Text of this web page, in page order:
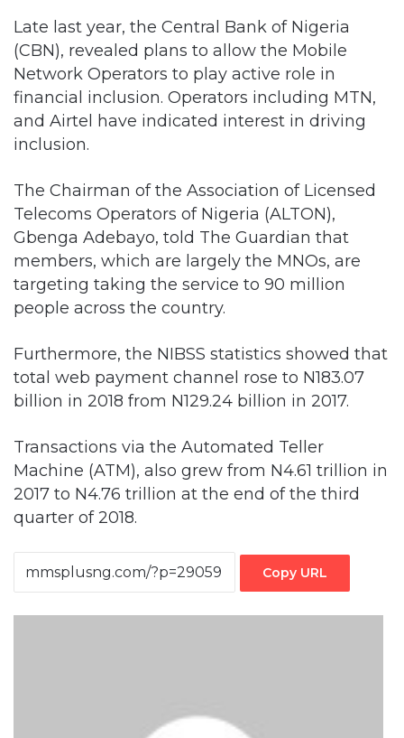
Late last year, the Central Bank of Nigeria
(CBN), revealed plans to allow the Mobile
Network Operators to play active role in
financial inclusion. Operators including MTN,
and Airtel have indicated interest in driving
inclusion.
The Chairman of the Association of Licensed
Telecoms Operators of Nigeria (ALTON),
Gbenga Adebayo, told The Guardian that
members, which are largely the MNOs, are
targeting taking the service to 90 million
people across the country.
Furthermore, the NIBSS statistics showed that
total web payment channel rose to N183.07
billion in 2018 from N129.24 billion in 2017.
Transactions via the Automated Teller
Machine (ATM), also grew from N4.61 trillion in
2017 to N4.76 trillion at the end of the third
quarter of 2018.
Copy URL